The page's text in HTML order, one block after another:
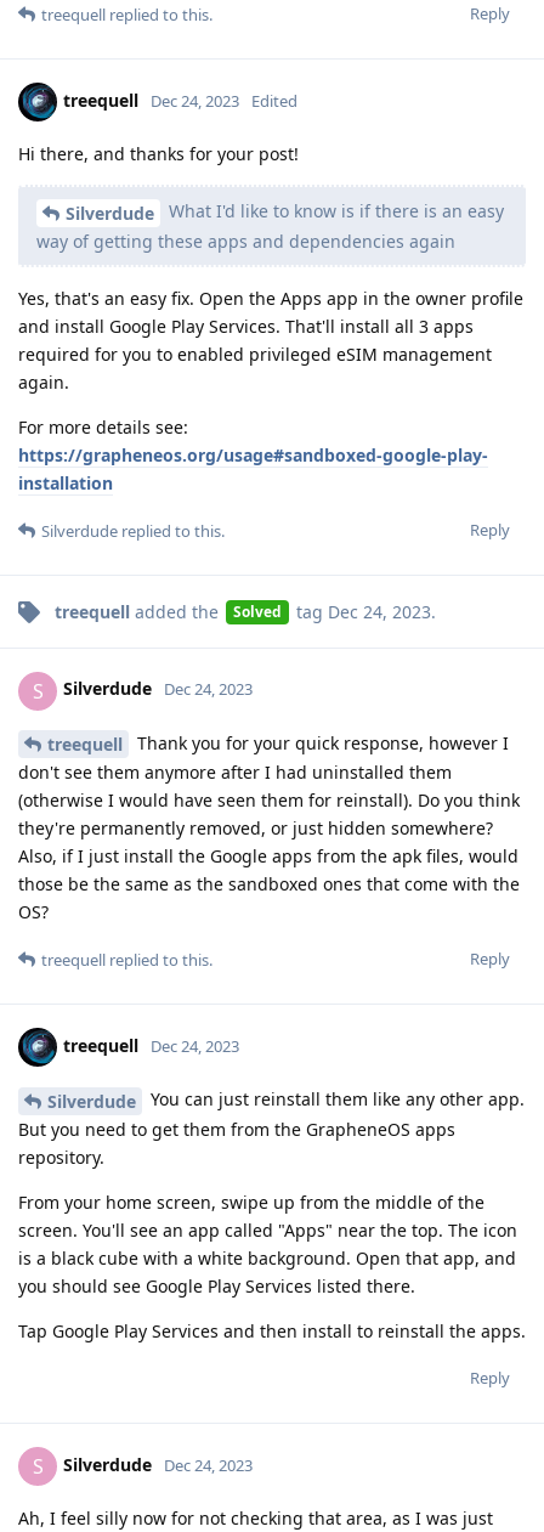
Reply
treequell replied to this.
treequell Dec 24, 2023 Edited
Hi there, and thanks for your post!
Silverdude
What I'd like to know is if there is an easy
way of getting these apps and dependencies again
Yes, that's an easy fix. Open the Apps app in the owner profile
and install Google Play Services. That'll install all 3 apps
required for you to enabled privileged eSIM management
again.
For more details see:
https://grapheneos.org/usage#sandboxed-google-play-
installation
Reply
Silverdude replied to this.
treequell added the Solved tag Dec 24, 2023.
S Silverdude Dec 24, 2023
treequell
Thank you for your quick response, however I
don't see them anymore after I had uninstalled them
(otherwise I would have seen them for reinstall). Do you think
they're permanently removed, or just hidden somewhere?
Also, if I just install the Google apps from the apk files, would
those be the same as the sandboxed ones that come with the
OS?
Reply
treequell replied to this.
treequell Dec 24, 2023
Silverdude
You can just reinstall them like any other app.
But you need to get them from the GrapheneOS apps
repository.
From your home screen, swipe up from the middle of the
screen. You'll see an app called "Apps" near the top. The icon
is a black cube with a white background. Open that app, and
you should see Google Play Services listed there.
Tap Google Play Services and then install to reinstall the apps.
Reply
S Silverdude Dec 24, 2023
Ah, I feel silly now for not checking that area, as I was just